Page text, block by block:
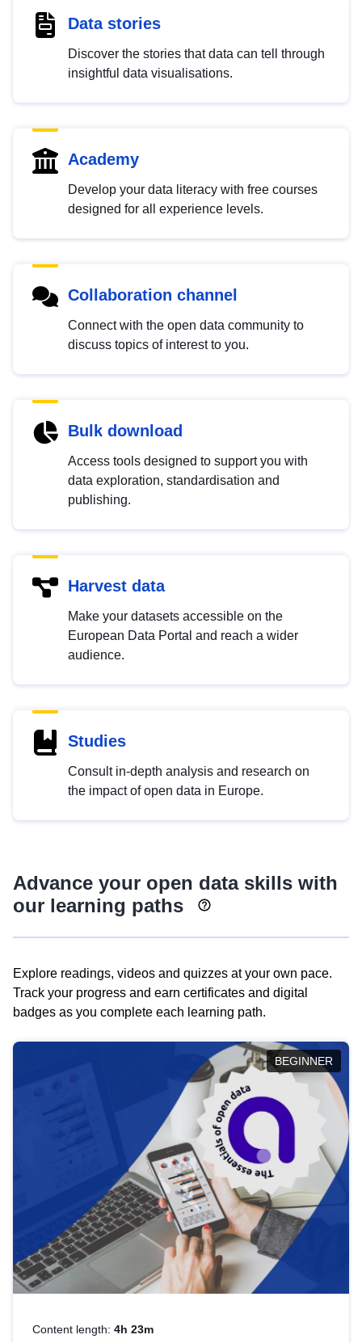
Data stories
Discover the stories that data can tell through
insightful data visualisations.
Academy
Develop your data literacy with free courses
designed for all experience levels.
Collaboration channel
Connect with the open data community to
discuss topics of interest to you.
Bulk download
Access tools designed to support you with
data exploration, standardisation and
publishing.
Harvest data
Make your datasets accessible on the
European Data Portal and reach a wider
audience.
Studies
Consult in-depth analysis and research on
the impact of open data in Europe.
Advance your open data skills with
our learning paths
Explore readings, videos and quizzes at your own pace.
Track your progress and earn certificates and digital
badges as you complete each learning path.
BEGINNER
Content length: 4h 23m